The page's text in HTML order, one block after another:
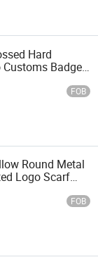
Hard
Badge,
Alloy Official
Customs
FOB
Round Metal
Logo Scarf
Souvenir &
FOB